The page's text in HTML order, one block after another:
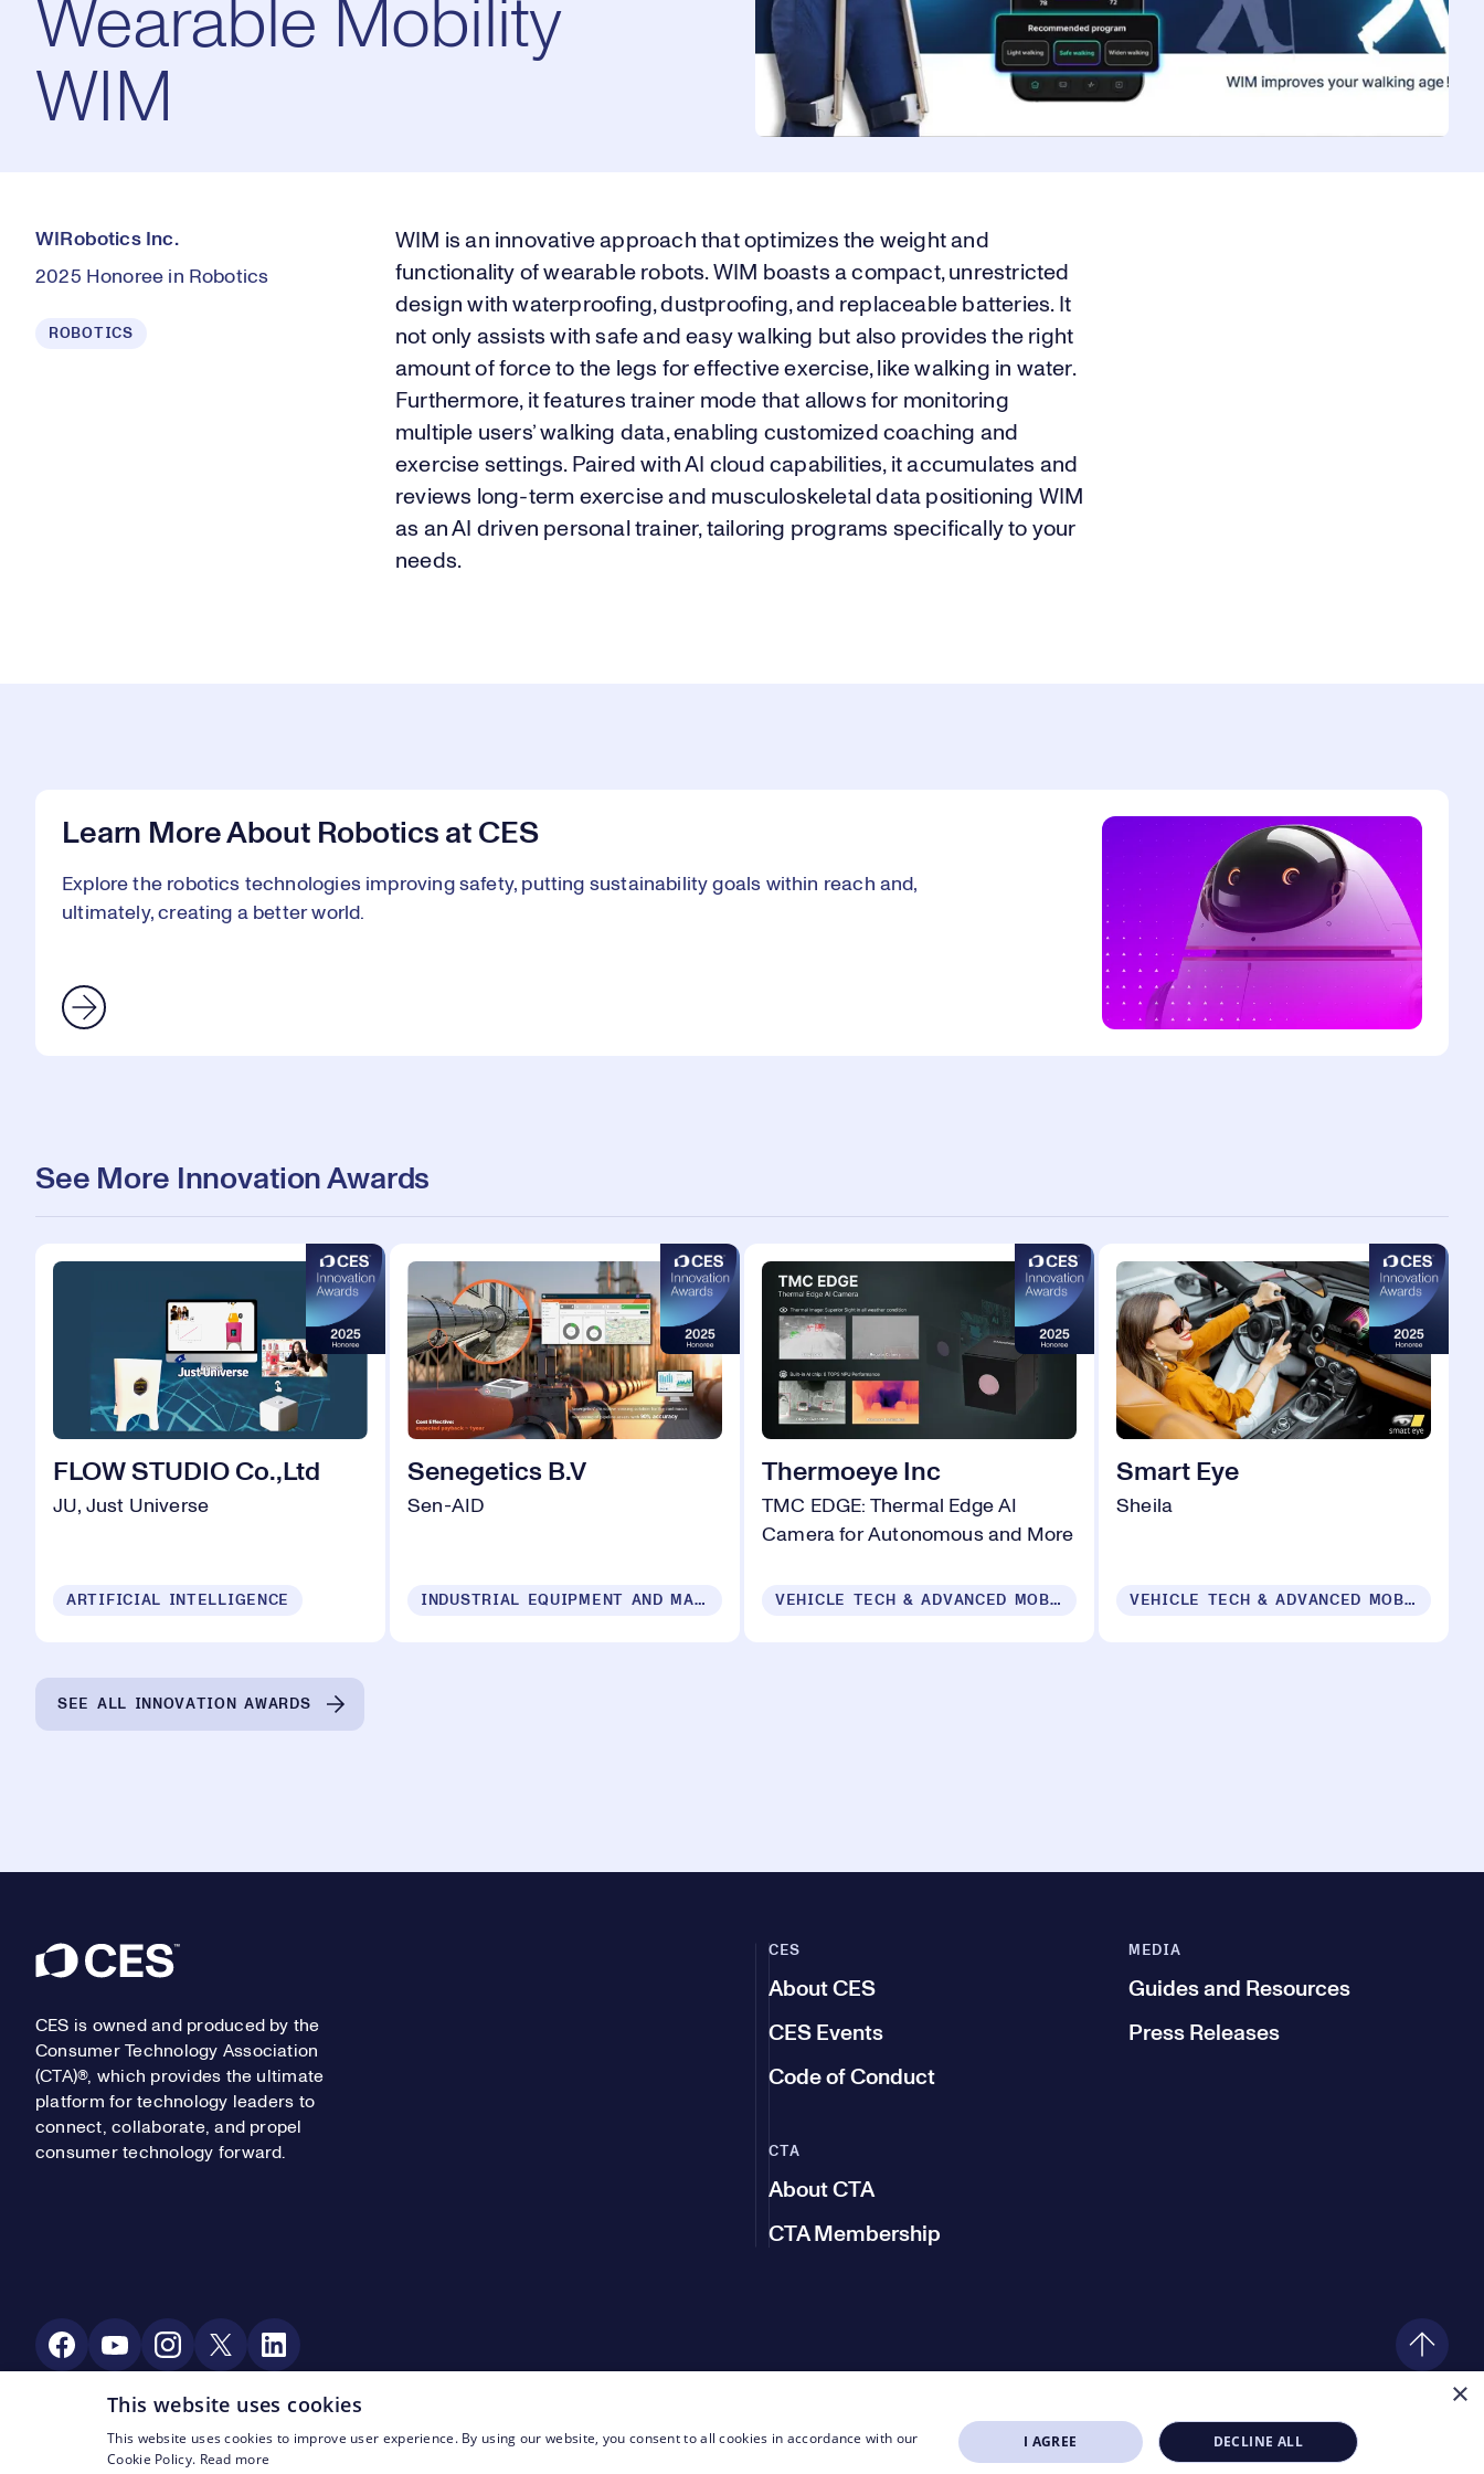
Wearable Mobility
WIM
WIRobotics Inc.
2025 Honoree in Robotics
ROBOTICS
WIM is an innovative approach that optimizes the weight and
functionality of wearable robots. WIM boasts a compact, unrestricted
design with waterproofing, dustproofing, and replaceable batteries. It
not only assists with safe and easy walking but also provides the right
amount of force to the legs for effective exercise, like walking in water.
Furthermore, it features trainer mode that allows for monitoring
multiple users’ walking data, enabling customized coaching and
exercise settings. Paired with AI cloud capabilities, it accumulates and
reviews long-term exercise and musculoskeletal data positioning WIM
as an AI driven personal trainer, tailoring programs specifically to your
needs.
Learn More About Robotics at CES
Explore the robotics technologies improving safety, putting sustainability goals within reach and,
ultimately, creating a better world.
See More Innovation Awards
FLOW STUDIO Co.,Ltd
JU, Just Universe
ARTIFICIAL INTELLIGENCE
Senegetics B.V
Sen-AID
INDUSTRIAL EQUIPMENT AND MACHINERY
Thermoeye Inc
TMC EDGE: Thermal Edge AI
Camera for Autonomous and More
VEHICLE TECH & ADVANCED MOBILITY
Smart Eye
Sheila
VEHICLE TECH & ADVANCED MOBILITY
SEE ALL INNOVATION AWARDS
Footer
CES is owned and produced by the
Consumer Technology Association
(CTA)®, which provides the ultimate
platform for technology leaders to
connect, collaborate, and propel
consumer technology forward.
CES
About CES
CES Events
Code of Conduct
MEDIA
Guides and Resources
Press Releases
CTA
About CTA
CTA Membership
Social Media
© CTA 2003—2026Footer Legal Navigation
PrivacyTerms of Use
×
This website uses cookies
This website uses cookies to improve user experience. By using our website, you consent to all cookies in accordance with our
Cookie Policy. Read more
I AGREE DECLINE ALL